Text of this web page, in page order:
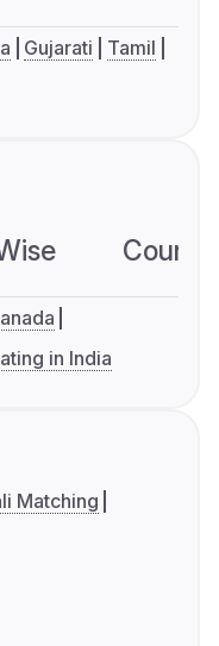
Gujarati
Tamil
in India
Matching